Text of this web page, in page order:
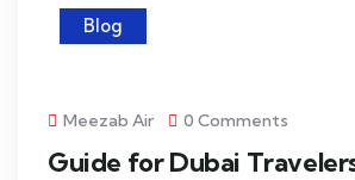
Blog
Meezab Air 0 Comments
Guide for Dubai